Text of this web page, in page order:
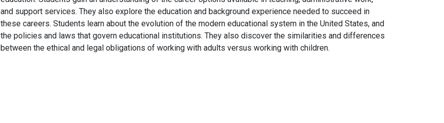
and support services. They also explore the education and background experience needed to succeed in
these careers. Students learn about the evolution of the modern educational system in the United States, and
the policies and laws that govern educational institutions. They also discover the similarities and differences
between the ethical and legal obligations of working with adults versus working with children.